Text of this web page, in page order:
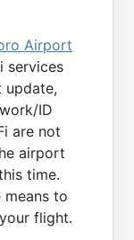
Airport
services
update,
ID
are not
airport
time.
means to
flight.